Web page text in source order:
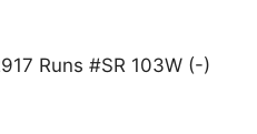
Runs #SR 103W (-)